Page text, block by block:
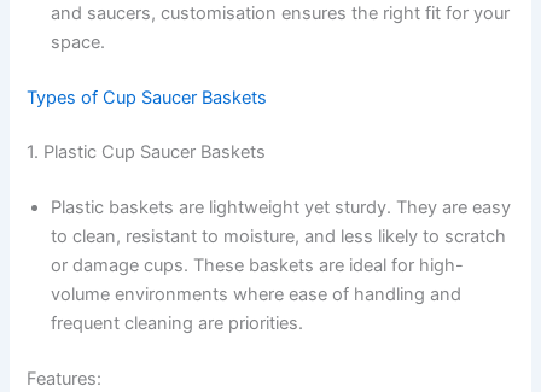
and saucers, customisation ensures the right fit for your
space.
Types of Cup Saucer Baskets
1. Plastic Cup Saucer Baskets
Plastic baskets are lightweight yet sturdy. They are easy
to clean, resistant to moisture, and less likely to scratch
or damage cups. These baskets are ideal for high-
volume environments where ease of handling and
frequent cleaning are priorities.
Features: